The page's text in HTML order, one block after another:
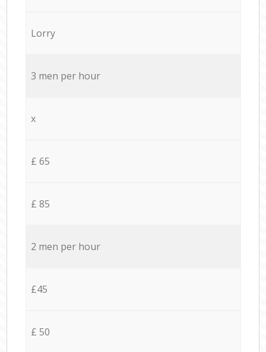
Lorry
3 men per hour
x
£ 65
£ 85
2 men per hour
£45
£ 50